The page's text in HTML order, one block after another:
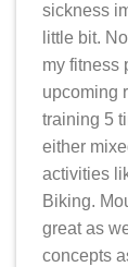
sickness
little bit.
my fitness
upcoming
training 5
either
activities
Biking.
great as
concepts